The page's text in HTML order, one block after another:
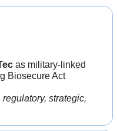
as military-linked
Biosecure Act
strategic,